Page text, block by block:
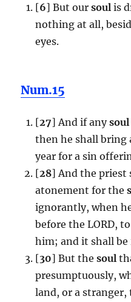
[6] But our soul is
nothing at all,
eyes.
Num.15
[27] And if anysoul
then he shall bring
year for a sin
[28] And the priest
atonement for the
ignorantly, when
before the LORD,
him; and it shall
[30] But the soul
presumptuously,
land, or a stranger,